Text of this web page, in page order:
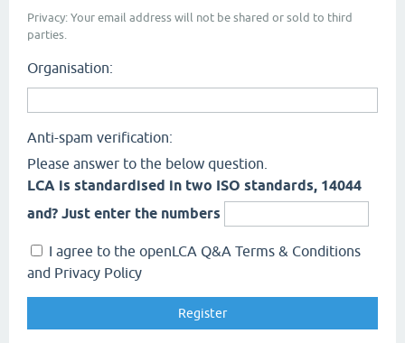
Privacy: Your email address will not be shared or sold to third
parties.
Organisation:
Anti-spam verification:
Please answer to the below question.
LCA is standardised in two ISO standards, 14044
and? Just enter the numbers
I agree to the openLCA Q&A Terms & Conditions
and Privacy Policy